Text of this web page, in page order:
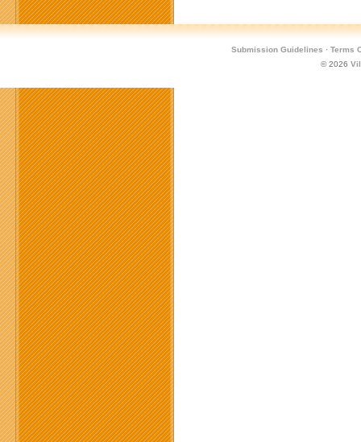
Submission Guidelines · Terms
© 2026